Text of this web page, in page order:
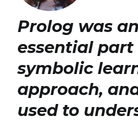
Prolog was an
essential
symbolic
approach,
used to